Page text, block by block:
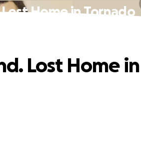
Home in Tornado
Lost Home in